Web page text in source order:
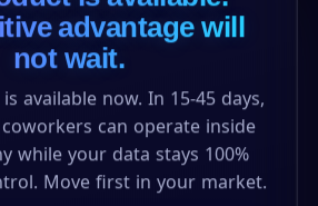
advantage will
not wait.
is available now. In 15-45 days,
can operate inside
while your data stays 100%
Move first in your market.